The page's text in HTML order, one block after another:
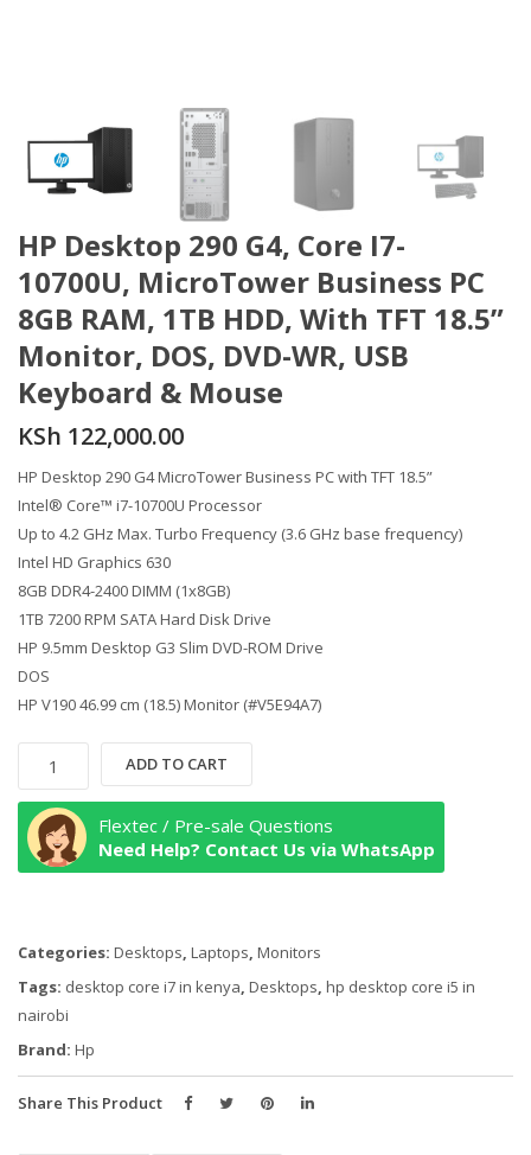
HP Desktop 290 G4, Core I7-
10700U, MicroTower Business PC
8GB RAM, 1TB HDD, With TFT 18.5”
Monitor, DOS, DVD-WR, USB
Keyboard & Mouse
KSh 122,000.00
HP Desktop 290 G4 MicroTower Business PC with TFT 18.5”
Intel® Core™ i7-10700U Processor
Up to 4.2 GHz Max. Turbo Frequency (3.6 GHz base frequency)
Intel HD Graphics 630
8GB DDR4-2400 DIMM (1x8GB)
1TB 7200 RPM SATA Hard Disk Drive
HP 9.5mm Desktop G3 Slim DVD-ROM Drive
DOS
HP V190 46.99 cm (18.5) Monitor (#V5E94A7)
290
G4,
Core
MicroTower
Business
PC
1TB
ADD TO CART
Flextec / Pre-sale Questions
Need Help? Contact Us via WhatsApp
Categories: Desktops Laptops Monitors
Tags: desktop core i7 in kenya Desktops hp desktop core i5 in
nairobi
Brand: Hp
Share This Product